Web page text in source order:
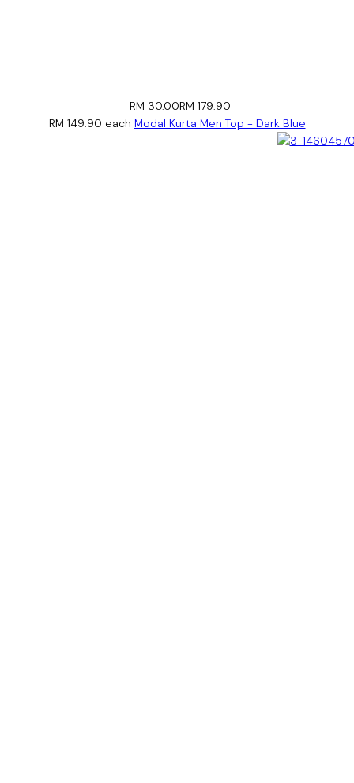
-RM 30.00RM 179.90
RM 149.90 each Modal Kurta Men Top - Dark Blue